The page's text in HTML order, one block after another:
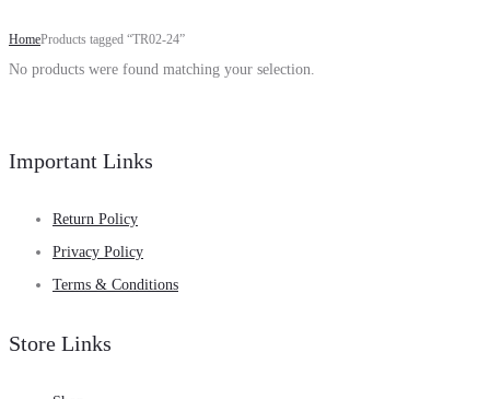
HomeProducts tagged “TR02-24”
No products were found matching your selection.
Important Links
Return Policy
Privacy Policy
Terms & Conditions
Store Links